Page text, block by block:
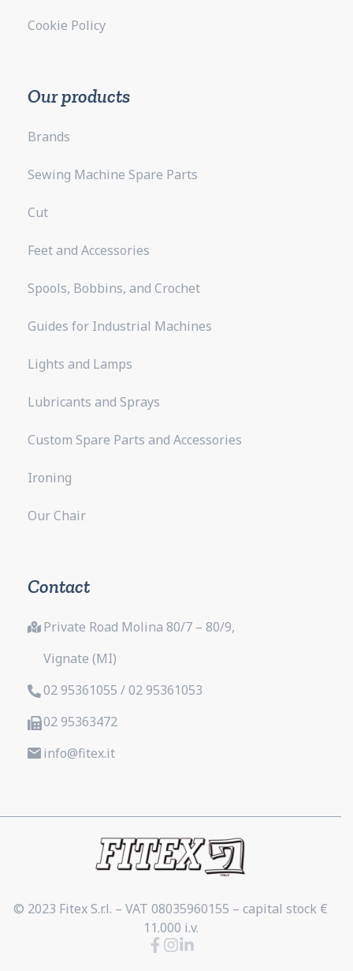
Cookie Policy
Our products
Brands
Sewing Machine Spare Parts
Cut
Feet and Accessories
Spools, Bobbins, and Crochet
Guides for Industrial Machines
Lights and Lamps
Lubricants and Sprays
Custom Spare Parts and Accessories
Ironing
Our Chair
Contact
Private Road Molina 80/7 – 80/9,
Vignate (MI)
02 95361055 / 02 95361053
02 95363472
info@fitex.it
© 2023 Fitex S.r.l. – VAT 08035960155 – capital stock €
11.000 i.v.